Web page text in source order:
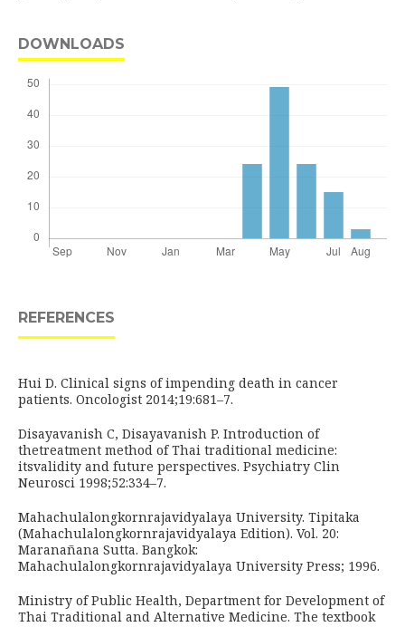
DOWNLOADS
REFERENCES
Hui D. Clinical signs of impending death in cancer
patients. Oncologist 2014;19:681–7.
Disayavanish C, Disayavanish P. Introduction of
thetreatment method of Thai traditional medicine:
itsvalidity and future perspectives. Psychiatry Clin
Neurosci 1998;52:334–7.
Mahachulalongkornrajavidyalaya University. Tipitaka
(Mahachulalongkornrajavidyalaya Edition). Vol. 20:
Maranañana Sutta. Bangkok:
Mahachulalongkornrajavidyalaya University Press; 1996.
Ministry of Public Health, Department for Development of
Thai Traditional and Alternative Medicine. The textbook